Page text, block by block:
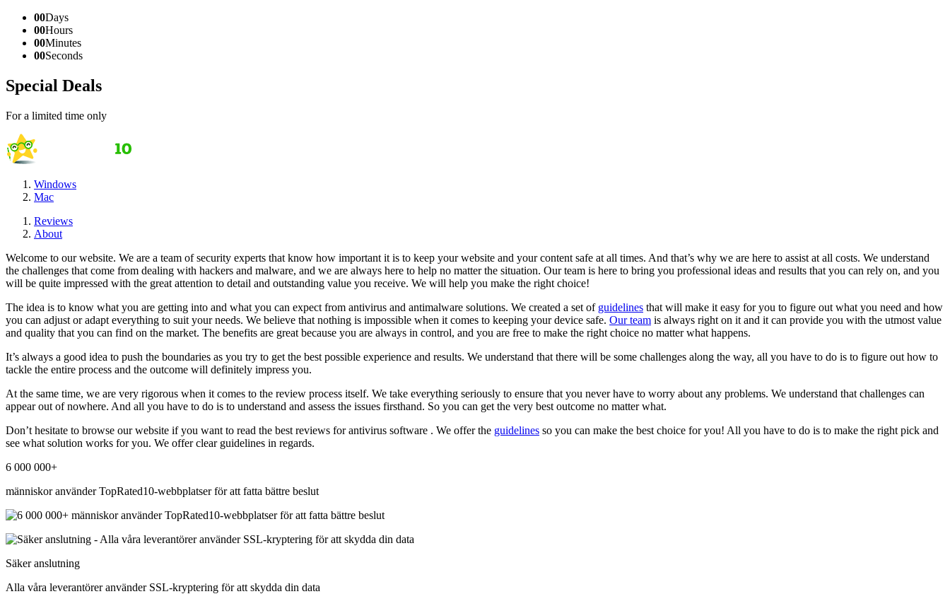
00Days
00Hours
00Minutes
00Seconds
Special Deals
For a limited time only
Windows
Mac
Reviews
About
Welcome to our website. We are a team of security experts that know how important it is to keep your website and your content safe at all times. And that’s why we are here to assist at all costs. We understand
the challenges that come from dealing with hackers and malware, and we are always here to help no matter the situation. Our team is here to bring you professional ideas and results that you can rely on, and you
will be quite impressed with the great attention to detail and outstanding value you receive. We will help you make the right choice!
The idea is to know what you are getting into and what you can expect from antivirus and antimalware solutions. We created a set of guidelines that will make it easy for you to figure out what you need and how
you can adjust or adapt everything to suit your needs. We believe that nothing is impossible when it comes to keeping your device safe. Our team is always right on it and it can provide you with the utmost value
and quality that you can find on the market. The benefits are great because you are always in control, and you are free to make the right choice no matter what happens.
It’s always a good idea to push the boundaries as you try to get the best possible experience and results. We understand that there will be some challenges along the way, all you have to do is to figure out how to
tackle the entire process and the outcome will definitely impress you.
At the same time, we are very rigorous when it comes to the review process itself. We take everything seriously to ensure that you never have to worry about any problems. We understand that challenges can
appear out of nowhere. And all you have to do is to understand and assess the issues firsthand. So you can get the very best outcome no matter what.
Don’t hesitate to browse our website if you want to read the best reviews for antivirus software . We offer the guidelines so you can make the best choice for you! All you have to do is to make the right pick and
see what solution works for you. We offer clear guidelines in regards.
6 000 000+
människor använder TopRated10-webbplatser för att fatta bättre beslut
Säker anslutning
Alla våra leverantörer använder SSL-kryptering för att skydda din data